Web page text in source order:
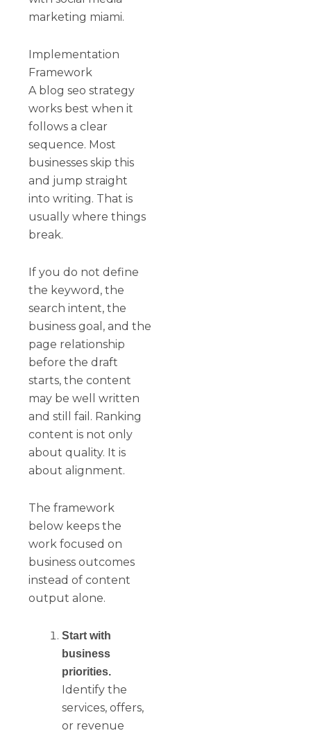
marketing miami.
Implementation
Framework
A blog seo strategy
works best when it
follows a clear
sequence. Most
businesses skip this
and jump straight
into writing. That is
usually where things
break.
If you do not define
the keyword, the
search intent, the
business goal, and the
page relationship
before the draft
starts, the content
may be well written
and still fail. Ranking
content is not only
about quality. It is
about alignment.
The framework
below keeps the
work focused on
business outcomes
instead of content
output alone.
Start with
business
priorities.
Identify the
services, offers,
or revenue